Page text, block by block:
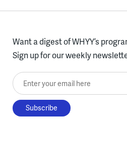
Want a digest of WHYY’s
Sign up for our weekly
Enter your email here